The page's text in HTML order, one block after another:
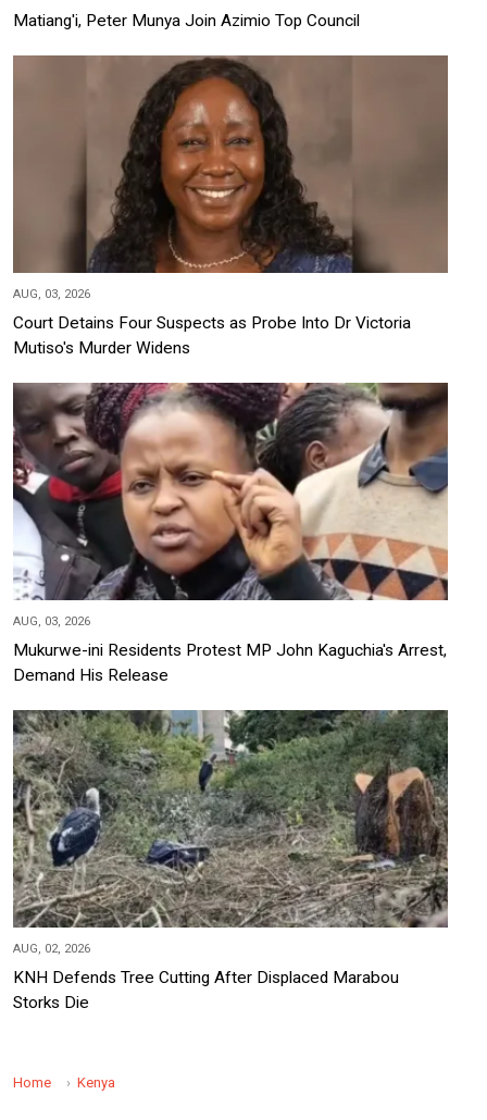
Matiang'i, Peter Munya Join Azimio Top Council
AUG, 03, 2026
Court Detains Four Suspects as Probe Into Dr Victoria
Mutiso's Murder Widens
AUG, 03, 2026
Mukurwe-ini Residents Protest MP John Kaguchia's Arrest,
Demand His Release
AUG, 02, 2026
KNH Defends Tree Cutting After Displaced Marabou
Storks Die
Home Kenya